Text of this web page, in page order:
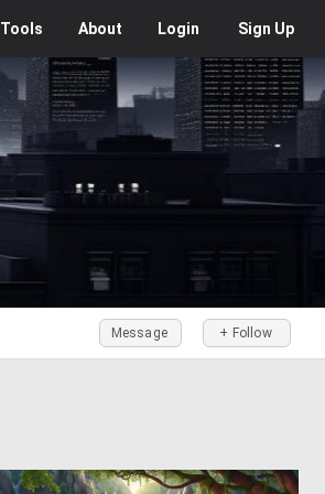
Tools About Login Sign Up
+ Follow
Message